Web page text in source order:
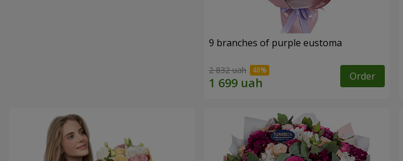
9 branches of purple eustoma
2 832 uah Order